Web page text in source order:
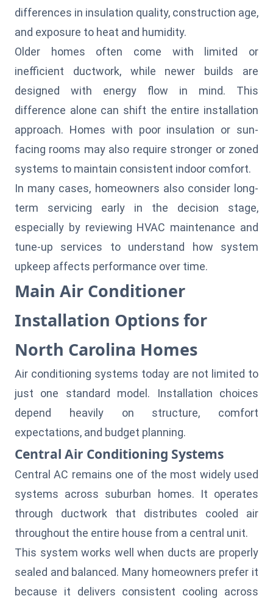
differences in insulation quality, construction age,
and exposure to heat and humidity.
Older homes often come with limited or
inefficient ductwork, while newer builds are
designed with energy flow in mind. This
difference alone can shift the entire installation
approach. Homes with poor insulation or sun-
facing rooms may also require stronger or zoned
systems to maintain consistent indoor comfort.
In many cases, homeowners also consider long-
term servicing early in the decision stage,
especially by reviewing HVAC maintenance and
tune-up services to understand how system
upkeep affects performance over time.
Main Air Conditioner
Installation Options for
North Carolina Homes
Air conditioning systems today are not limited to
just one standard model. Installation choices
depend heavily on structure, comfort
expectations, and budget planning.
Central Air Conditioning Systems
Central AC remains one of the most widely used
systems across suburban homes. It operates
through ductwork that distributes cooled air
throughout the entire house from a central unit.
This system works well when ducts are properly
sealed and balanced. Many homeowners prefer it
because it delivers consistent cooling across